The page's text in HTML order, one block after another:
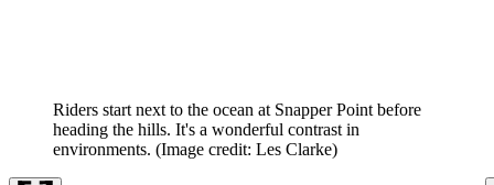
Riders start next to the ocean at Snapper Point before
heading the hills. It's a wonderful contrast in
environments. (Image credit: Les Clarke)